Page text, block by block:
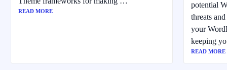
READ MORE
potential
threats
your
keeping
READ MORE